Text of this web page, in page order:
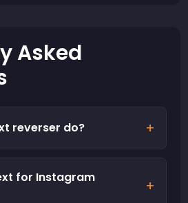
Asked
reverser do? +
for Instagram
+